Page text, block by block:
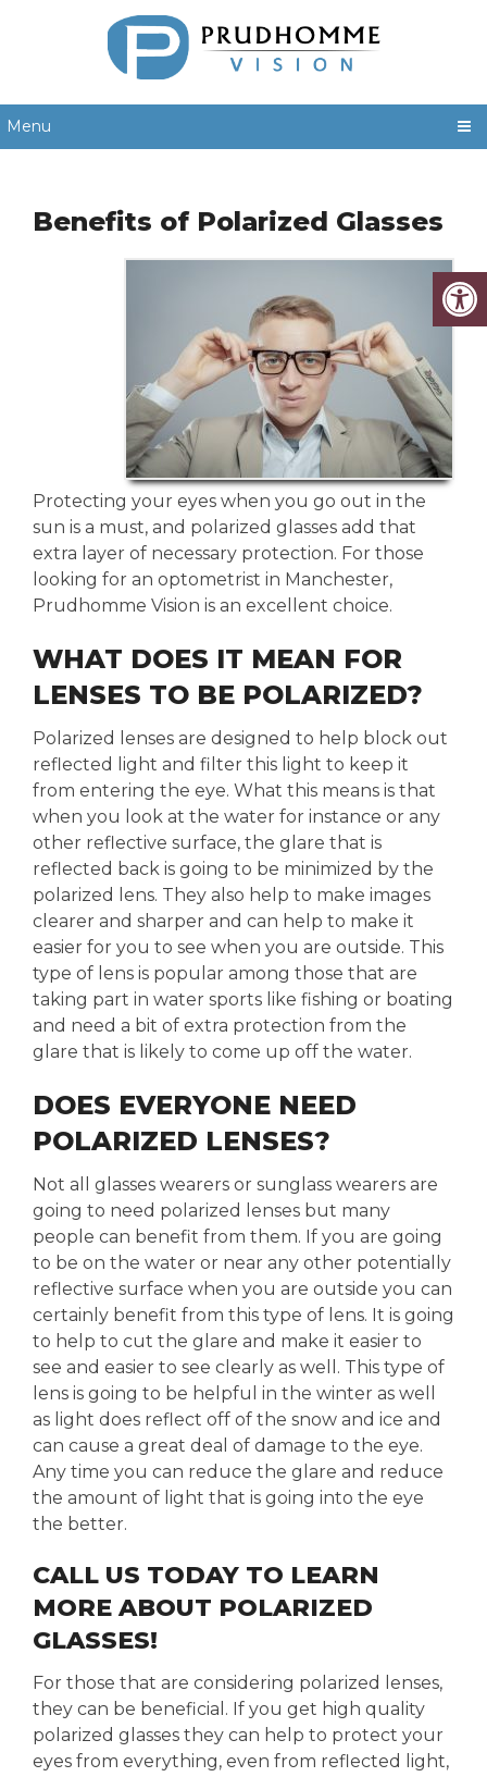
Menu
Benefits of Polarized Glasses
Protecting your eyes when you go out in the
sun is a must, and polarized glasses add that
extra layer of necessary protection. For those
looking for an optometrist in Manchester,
Prudhomme Vision is an excellent choice.
WHAT DOES IT MEAN FOR
LENSES TO BE POLARIZED?
Polarized lenses are designed to help block out
reflected light and filter this light to keep it
from entering the eye. What this means is that
when you look at the water for instance or any
other reflective surface, the glare that is
reflected back is going to be minimized by the
polarized lens. They also help to make images
clearer and sharper and can help to make it
easier for you to see when you are outside. This
type of lens is popular among those that are
taking part in water sports like fishing or boating
and need a bit of extra protection from the
glare that is likely to come up off the water.
DOES EVERYONE NEED
POLARIZED LENSES?
Not all glasses wearers or sunglass wearers are
going to need polarized lenses but many
people can benefit from them. If you are going
to be on the water or near any other potentially
reflective surface when you are outside you can
certainly benefit from this type of lens. It is going
to help to cut the glare and make it easier to
see and easier to see clearly as well. This type of
lens is going to be helpful in the winter as well
as light does reflect off of the snow and ice and
can cause a great deal of damage to the eye.
Any time you can reduce the glare and reduce
the amount of light that is going into the eye
the better.
CALL US TODAY TO LEARN
MORE ABOUT POLARIZED
GLASSES!
For those that are considering polarized lenses,
they can be beneficial. If you get high quality
polarized glasses they can help to protect your
eyes from everything, even from reflected light,